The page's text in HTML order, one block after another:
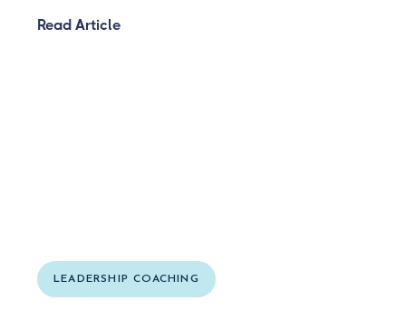
Read Article
LEADERSHIP COACHING